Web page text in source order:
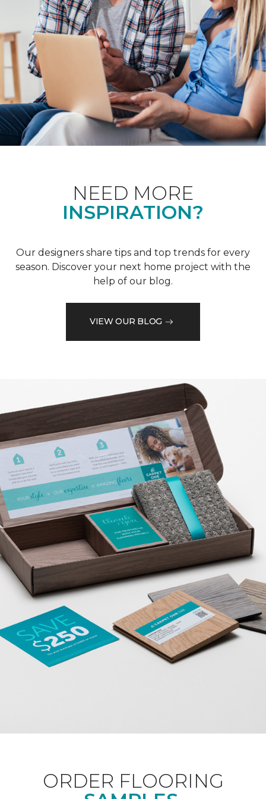
NEED MORE
INSPIRATION?
Our designers share tips and top trends for every
season. Discover your next home project with the
help of our blog.
VIEW OUR BLOG
ORDER FLOORING